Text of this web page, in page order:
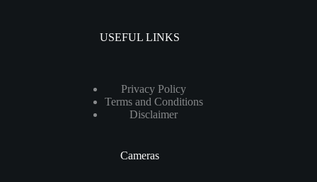
USEFUL LINKS
Privacy Policy
Terms and Conditions
Disclaimer
Cameras